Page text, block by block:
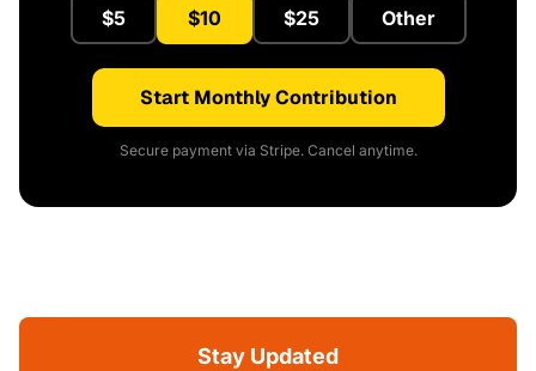
$5 $10 $25 Other
Start Monthly Contribution
Secure payment via Stripe. Cancel anytime.
Stay Updated